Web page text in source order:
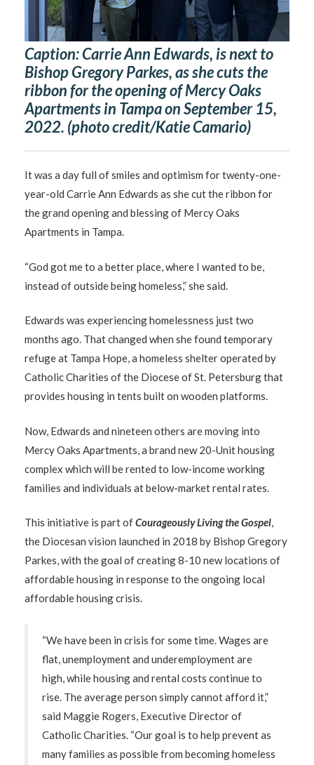
Caption:Carrie Ann Edwards, is next to
Bishop Gregory Parkes, as she cuts the
ribbon for the opening of Mercy Oaks
Apartments in Tampa on September 15,
2022. (photo credit/Katie Camario)
It was a day full of smiles and optimism for twenty-one-
year-old Carrie Ann Edwards as she cut the ribbon for
the grand opening and blessing of Mercy Oaks
Apartments in Tampa.
“God got me to a better place, where I wanted to be,
instead of outside being homeless,” she said.
Edwards was experiencing homelessness just two
months ago. That changed when she found temporary
refuge at Tampa Hope, a homeless shelter operated by
Catholic Charities of the Diocese of St. Petersburg that
provides housing in tents built on wooden platforms.
Now, Edwards and nineteen others are moving into
Mercy Oaks Apartments, a brand new 20-Unit housing
complex which will be rented to low-income working
families and individuals at below-market rental rates.
This initiative is part ofCourageously Living the Gospel,
the Diocesan vision launched in 2018 by Bishop Gregory
Parkes, with the goal of creating 8-10 new locations of
affordable housing in response to the ongoing local
affordable housing crisis.
“We have been in crisis for some time. Wages are
flat, unemployment and underemployment are
high, while housing and rental costs continue to
rise. The average person simply cannot afford it,”
said Maggie Rogers, Executive Director of
Catholic Charities. “Our goal is to help prevent as
many families as possible from becoming homeless